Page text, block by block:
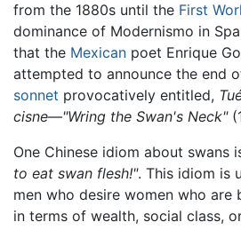
from the 1880s until the First
dominance of Modernismo in
that the Mexican poet Enrique
attempted to announce the end
sonnet provocatively entitled,
cisne—"Wring the Swan's Neck"
One Chinese idiom about swans
to eat swan flesh!". This idiom is
men who desire women who are
in terms of wealth, social class,